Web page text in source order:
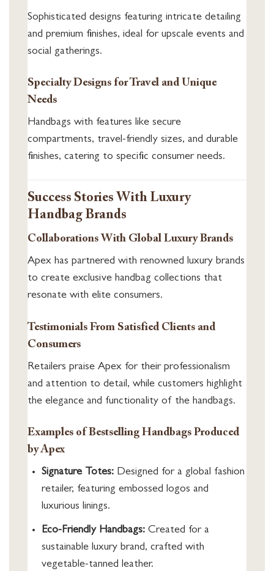
Sophisticated designs featuring intricate detailing
and premium finishes, ideal for upscale events and
social gatherings.
Specialty Designs for Travel and Unique
Needs
Handbags with features like secure
compartments, travel-friendly sizes, and durable
finishes, catering to specific consumer needs.
Success Stories With Luxury
Handbag Brands
Collaborations With Global Luxury Brands
Apex has partnered with renowned luxury brands
to create exclusive handbag collections that
resonate with elite consumers.
Testimonials From Satisfied Clients and
Consumers
Retailers praise Apex for their professionalism
and attention to detail, while customers highlight
the elegance and functionality of the handbags.
Examples of Bestselling Handbags Produced
by Apex
Signature Totes: Designed for a global fashion
retailer, featuring embossed logos and
luxurious linings.
Eco-Friendly Handbags: Created for a
sustainable luxury brand, crafted with
vegetable-tanned leather.